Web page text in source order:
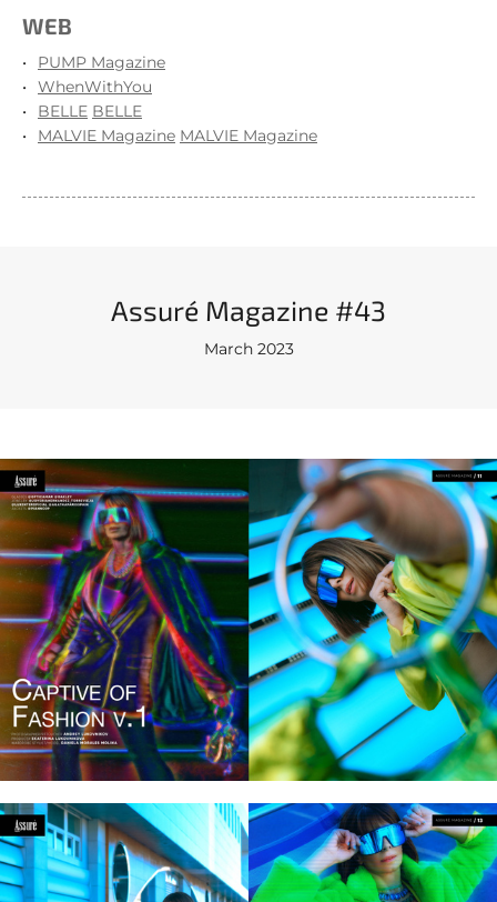
WEB
PUMP Magazine
WhenWithYou
BELLE BELLE
MALVIE Magazine MALVIE Magazine
Assuré Magazine #43
March 2023